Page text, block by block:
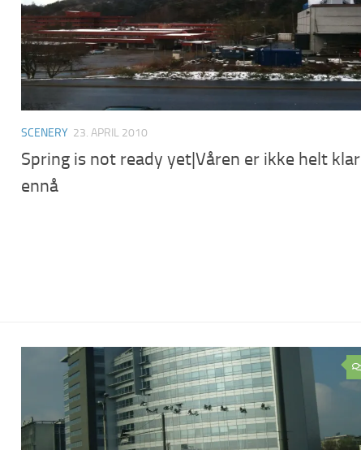
SCENERY 23. APRIL 2010
Spring is not ready yet|Våren er ikke helt klar
ennå